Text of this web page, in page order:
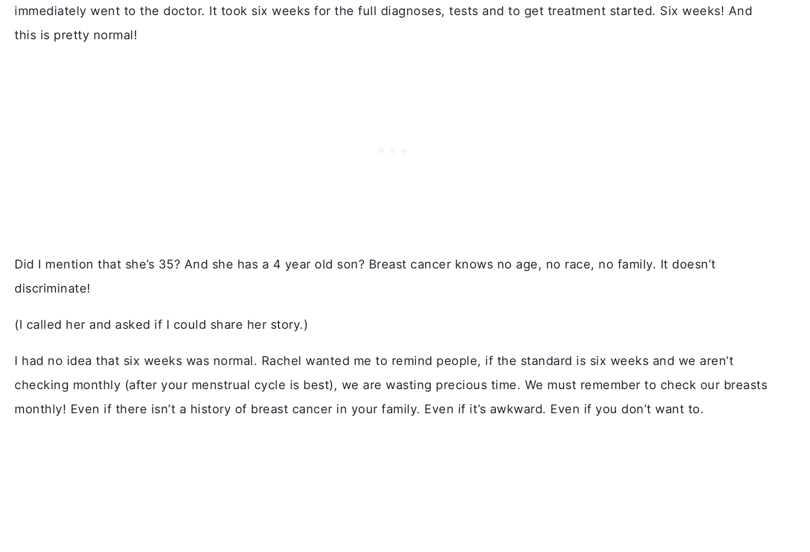
immediately went to the doctor. It took six weeks for the full diagnoses, tests and to get treatment started. Six weeks! And
this is pretty normal!
Did I mention that she’s 35? And she has a 4 year old son? Breast cancer knows no age, no race, no family. It doesn’t
discriminate!
(I called her and asked if I could share her story.)
I had no idea that six weeks was normal. Rachel wanted me to remind people, if the standard is six weeks and we aren’t
checking monthly (after your menstrual cycle is best), we are wasting precious time. We must remember to check our breasts
monthly! Even if there isn’t a history of breast cancer in your family. Even if it’s awkward. Even if you don’t want to.